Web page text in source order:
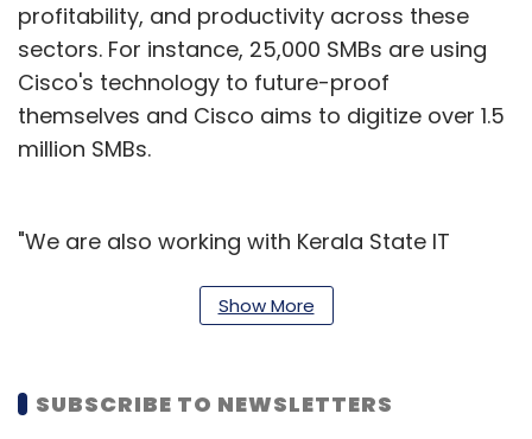
profitability, and productivity across these
sectors. For instance, 25,000 SMBs are using
Cisco's technology to future-proof
themselves and Cisco aims to digitize over 1.5
million SMBs.
"We are also working with Kerala State IT
sensors, data stores, etc.) to their paddy and
inland waterways, including Visakhapatnam,
Show More
SUBSCRIBE TO NEWSLETTERS